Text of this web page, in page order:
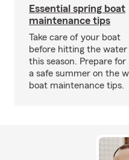
Essential spring boat
maintenance tips
Take care of your boat
before hitting the water
this season. Prepare for
a safe summer on the
boat maintenance tips.